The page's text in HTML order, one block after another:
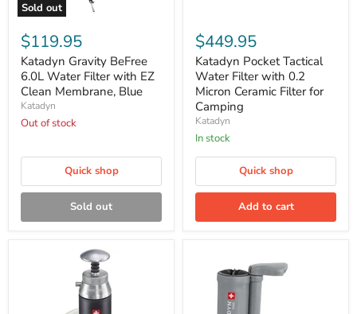
Sold out
Katadyn
Gravity
BeFree
6.0L
Water
Filter
with
EZ
Clean
$119.95
Katadyn Gravity BeFree
6.0L Water Filter with EZ
Clean Membrane, Blue
Katadyn
Out of stock
Quick shop
Sold out
Pocket
Tactical
Water
Filter
with
0.2
Micron
Ceramic
Filter
Camping
$449.95
Katadyn Pocket Tactical
Water Filter with 0.2
Micron Ceramic Filter for
Camping
Katadyn
In stock
Quick shop
Add to cart